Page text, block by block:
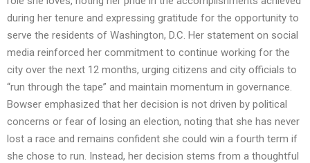
during her tenure and expressing gratitude for the opportunity to
serve the residents of Washington, D.C. Her statement on social
media reinforced her commitment to continue working for the
city over the next 12 months, urging citizens and city officials to
“run through the tape” and maintain momentum in governance.
Bowser emphasized that her decision is not driven by political
concerns or fear of losing an election, noting that she has never
lost a race and remains confident she could win a fourth term if
she chose to run. Instead, her decision stems from a thoughtful